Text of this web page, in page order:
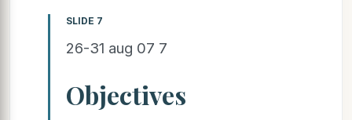
SLIDE 7
26-31 aug 07 7
Objectives